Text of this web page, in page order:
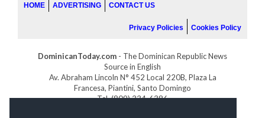
HOME ADVERTISING CONTACT US
Privacy Policies Cookies Policy
DominicanToday.com - The Dominican Republic News
Source in English
Av. Abraham Lincoln N° 452 Local 220B, Plaza La
Francesa, Piantini, Santo Domingo
Tel. (809) 334-6386